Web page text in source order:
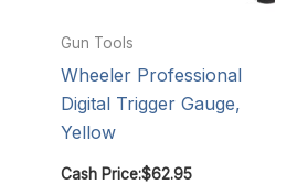
Gun Tools
Wheeler Professional
Digital Trigger Gauge,
Yellow
Cash Price:$62.95